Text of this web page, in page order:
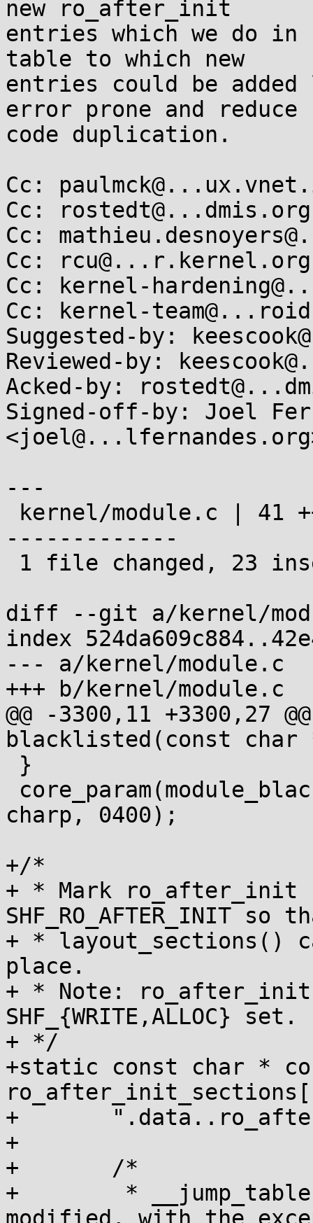
new ro_after_init
entries which we do in
table to which new
entries could be
error prone and reduce
code duplication.
Cc:
Cc: rostedt@...dmis.org
Cc:
Cc: rcu@...r.kernel.org
Cc: kernel-
Cc: kernel-
Suggested-by:
Reviewed-by:
Acked-by:
Signed-off-by: Joel
---
-------------
diff --git a/kernel/
index
--- a/kernel/module.c
+++ b/kernel/module.c
@@ -3300,11 +3300,27
blacklisted(const char
charp, 0400);
+/*
+ * Mark ro_after_init
SHF_RO_AFTER_INIT so
+ *
place.
+ * Note: ro_after_init
SHF_{WRITE,ALLOC} set.
+ */
+static const char *
+	".data..ro_after_init",
+
+	/*
+	 * __jump_table structures are never